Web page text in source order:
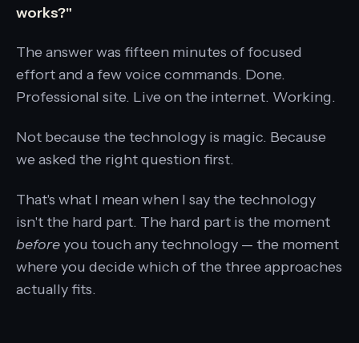
works?"
The answer was fifteen minutes of focused
effort and a few voice commands. Done.
Professional site. Live on the internet. Working.
Not because the technology is magic. Because
we asked the right question first.
That's what I mean when I say the technology
isn't the hard part. The hard part is the moment
beforeyou touch any technology — the moment
where you decide which of the three approaches
actually fits.